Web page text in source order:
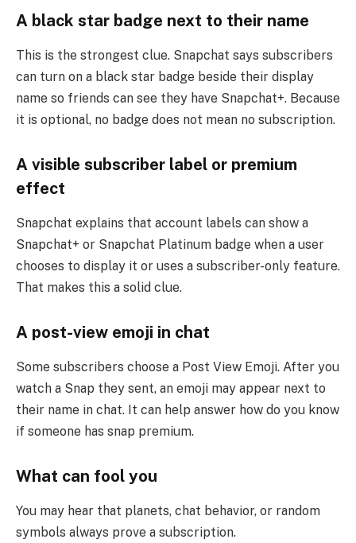
A black star badge next to their name
This is the strongest clue. Snapchat says subscribers
can turn on a black star badge beside their display
name so friends can see they have Snapchat+. Because
it is optional, no badge does not mean no subscription.
A visible subscriber label or premium
effect
Snapchat explains that account labels can show a
Snapchat+ or Snapchat Platinum badge when a user
chooses to display it or uses a subscriber-only feature.
That makes this a solid clue.
A post-view emoji in chat
Some subscribers choose a Post View Emoji. After you
watch a Snap they sent, an emoji may appear next to
their name in chat. It can help answer how do you know
if someone has snap premium.
What can fool you
You may hear that planets, chat behavior, or random
symbols always prove a subscription.